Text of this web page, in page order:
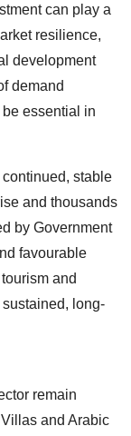
can play a
resilience,
development
demand
essential in
continued, stable
and thousands
by Government
favourable
and
long-
remain
and Arabic